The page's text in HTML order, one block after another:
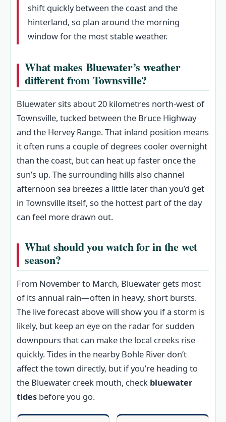
shift quickly between the coast and the
hinterland, so plan around the morning
window for the most stable weather.
What makes Bluewater’s weather
different from Townsville?
Bluewater sits about 20 kilometres north-west of
Townsville, tucked between the Bruce Highway
and the Hervey Range. That inland position means
it often runs a couple of degrees cooler overnight
than the coast, but can heat up faster once the
sun’s up. The surrounding hills also channel
afternoon sea breezes a little later than you’d get
in Townsville itself, so the hottest part of the day
can feel more drawn out.
What should you watch for in the wet
season?
From November to March, Bluewater gets most
of its annual rain—often in heavy, short bursts.
The live forecast above will show you if a storm is
likely, but keep an eye on the radar for sudden
downpours that can make the local creeks rise
quickly. Tides in the nearby Bohle River don’t
affect the town directly, but if you’re heading to
the Bluewater creek mouth, check bluewater
tides before you go.